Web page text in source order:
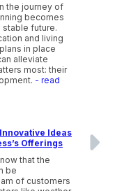
the journey of
becomes
stable future.
and living
in place
alleviate
most: their
- read
Ideas
Offerings
that the
be
of customers